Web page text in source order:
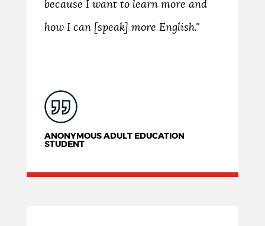
because I want to learn more and
how I can [speak] more English."
ANONYMOUS ADULT EDUCATION
STUDENT